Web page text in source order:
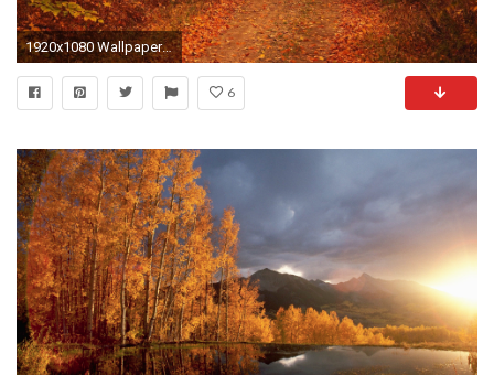
1920x1080 Wallpapers For > Autumn Wallpaper Hd
6